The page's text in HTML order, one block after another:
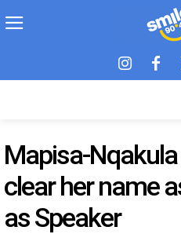
Mapisa-
clear her name
as Speaker